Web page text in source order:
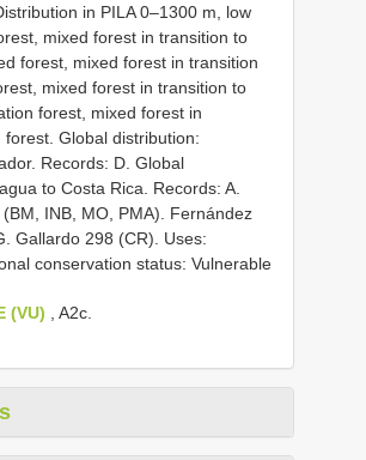
in PILA 0–1300 m, low
mixed forest in transition to
forest, mixed forest in transition
mixed forest in transition to
forest, mixed forest in
Global distribution:
Records: D. Global
to Costa Rica. Records: A.
INB, MO, PMA). Fernández
Gallardo 298 (CR). Uses:
conservation status: Vulnerable
(VU) , A2c.